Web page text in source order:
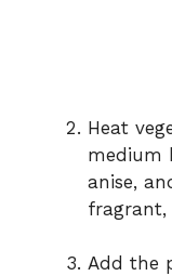
Heat
medium
anise,
fragrant,
Add the